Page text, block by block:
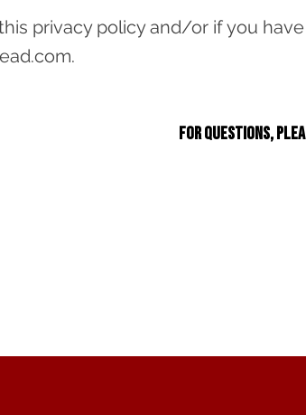
privacy policy and/or if you
.
For questions,